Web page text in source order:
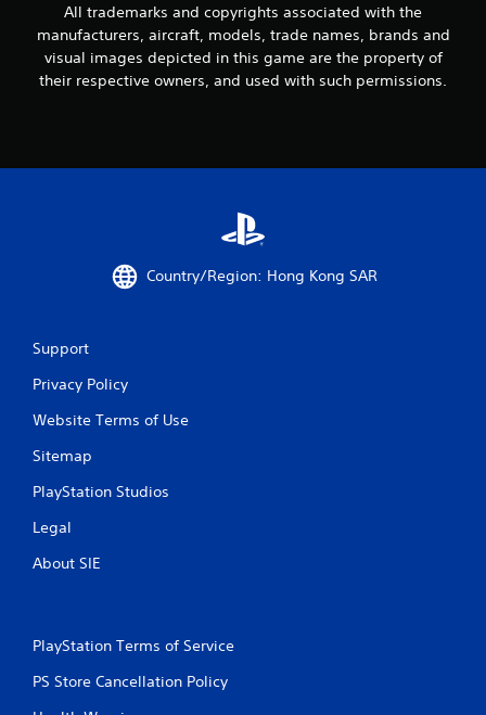
All trademarks and copyrights associated with the
manufacturers, aircraft, models, trade names, brands and
visual images depicted in this game are the property of
their respective owners, and used with such permissions.
Country/Region: Hong Kong SAR
Support
Privacy Policy
Website Terms of Use
Sitemap
PlayStation Studios
Legal
About SIE
PlayStation Terms of Service
PS Store Cancellation Policy